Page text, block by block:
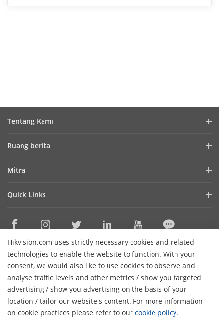
Hikvision.com uses strictly necessary cookies and related
technologies to enable the website to function. With your
consent, we would also like to use cookies to observe and
analyse traffic levels and other metrics / show you targeted
advertising / show you advertising on the basis of your
location / tailor our website's content. For more information
on cookie practices please refer to our cookie policy.
Tentang Kami
Cybersecurity
Hubungi Kami
Ruang berita
Kisah Sukses
Pustaka Video
Mitra
Platform Terbuka Tertanam Hikvision
Quick Links
Lokasi Pembelian
Hikvision eLearning
Sitemap
Contact Us
Subscribe Newsletter
© 2026 Hangzhou Hikvision Digital Technology Co., Ltd. All
Rights Reserved.
Privacy Policy Cookie Policy